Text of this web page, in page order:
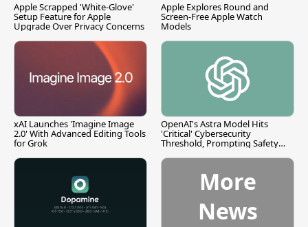
Apple Scrapped 'White-Glove'
Setup Feature for Apple
Upgrade Over Privacy Concerns
Apple Explores Round and
Screen-Free Apple Watch
Models
xAI Launches 'Imagine Image
2.0' With Advanced Editing Tools
for Grok
OpenAI's Astra Model Hits
'Critical' Cybersecurity
Threshold, Prompting Safety
More
News